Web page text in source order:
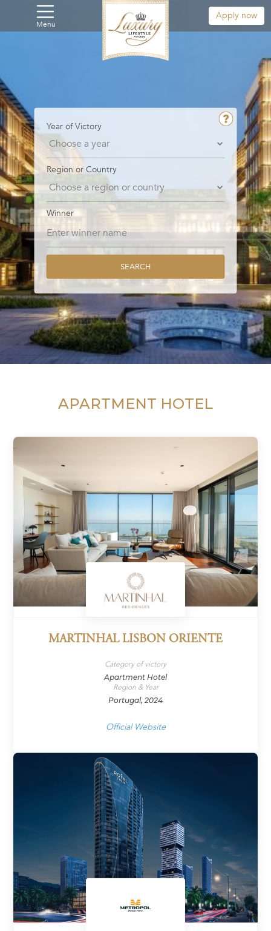
Menu
Apply now
Year of Victory
Region or Country
Winner
SEARCH
APARTMENT HOTEL
MARTINHAL LISBON ORIENTE
Category of victory
Apartment Hotel
Region & Year
Portugal, 2024
Official Website